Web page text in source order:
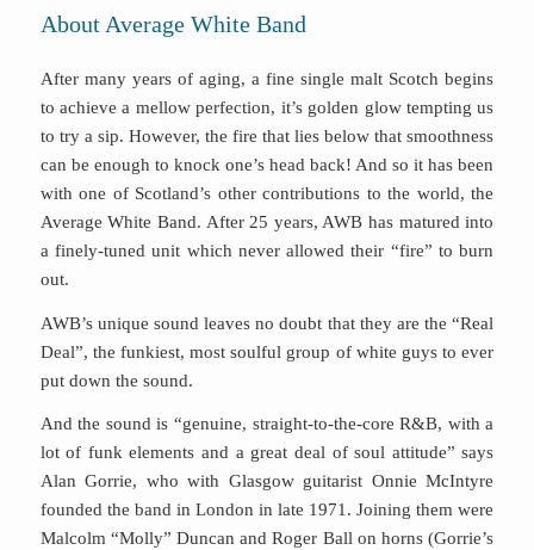
About Average White Band
After many years of aging, a fine single malt Scotch begins
to achieve a mellow perfection, it’s golden glow tempting us
to try a sip. However, the fire that lies below that smoothness
can be enough to knock one’s head back! And so it has been
with one of Scotland’s other contributions to the world, the
Average White Band. After 25 years, AWB has matured into
a finely-tuned unit which never allowed their “fire” to burn
out.
AWB’s unique sound leaves no doubt that they are the “Real
Deal”, the funkiest, most soulful group of white guys to ever
put down the sound.
And the sound is “genuine, straight-to-the-core R&B, with a
lot of funk elements and a great deal of soul attitude” says
Alan Gorrie, who with Glasgow guitarist Onnie McIntyre
founded the band in London in late 1971. Joining them were
Malcolm “Molly” Duncan and Roger Ball on horns (Gorrie’s